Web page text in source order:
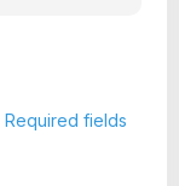
Required fields